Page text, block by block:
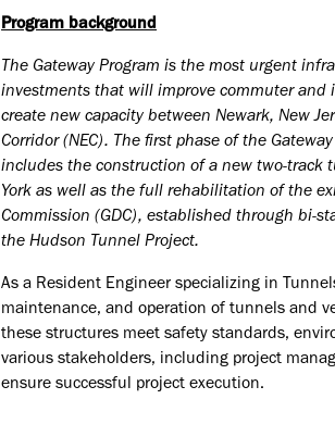
Program background
The Gateway Program is the most urgent
investments that will improve commuter and
create new capacity between Newark, New
Corridor (NEC). The first phase of the
includes the construction of a new two-track
York as well as the full rehabilitation of the
Commission (GDC), established through bi-
the Hudson Tunnel Project.
As a Resident Engineer specializing in
maintenance, and operation of tunnels and
these structures meet safety standards,
various stakeholders, including project
ensure successful project execution.